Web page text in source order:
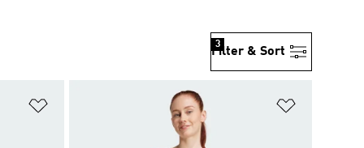
Filter & Sort
3